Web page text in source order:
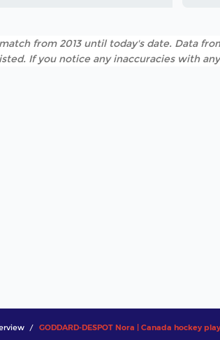
from 2013 until today's date. Data
If you notice any inaccuracies with
GODDARD-DESPOT Nora | Canada hockey